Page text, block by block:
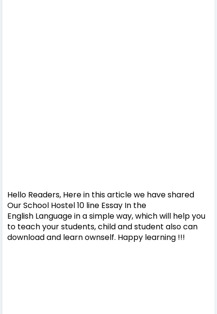
Hello Readers, Here in this article we have shared
Our School Hostel 10 line Essay In the
English Language in a simple way, which will help you
to teach your students, child and student also can
download and learn ownself. Happy learning !!!